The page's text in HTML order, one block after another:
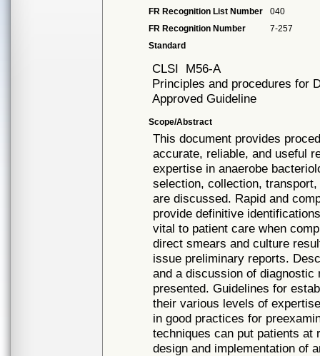
FR Recognition List Number
040
FR Recognition Number
7-257
Standard
CLSI M56-A
Principles and procedures for
Approved Guideline
Scope/Abstract
This document provides
accurate, reliable, and useful
expertise in anaerobe
selection, collection,
are discussed. Rapid and
provide definitive
vital to patient care when
direct smears and culture
issue preliminary reports.
and a discussion of
presented. Guidelines for
their various levels of
in good practices for
techniques can put patients
design and implementation of